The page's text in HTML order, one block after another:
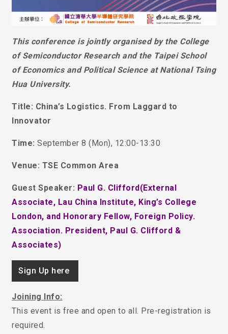
This conference is jointly organised by the College
of Semiconductor Research and the Taipei School
of Economics and Political Science at National Tsing
Hua University.
Title: China’s Logistics. From Laggard to
Innovator
Time: September 8 (Mon), 12:00-13:30
Venue: TSE Common Area
Guest Speaker: Paul G. Clifford(External
Associate, Lau China Institute, King’s College
London, and Honorary Fellow, Foreign Policy.
Association. President, Paul G. Clifford &
Associates)
Sign Up here
Joining Info:
This event is free and open to all. Pre-registration is
required.